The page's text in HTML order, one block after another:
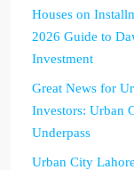
Houses on
2026 Guide to
Investment
Great News for
Investors: Urban
Underpass
Urban City